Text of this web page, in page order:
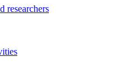
researchers